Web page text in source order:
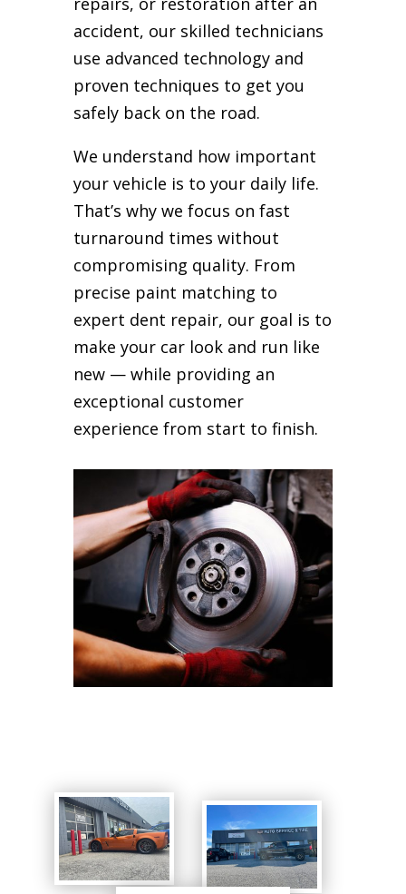
accident, our skilled technicians
use advanced technology and
proven techniques to get you
safely back on the road.
We understand how important
your vehicle is to your daily life.
That’s why we focus on fast
turnaround times without
compromising quality. From
precise paint matching to
expert dent repair, our goal is to
make your car look and run like
new — while providing an
exceptional customer
experience from start to finish.